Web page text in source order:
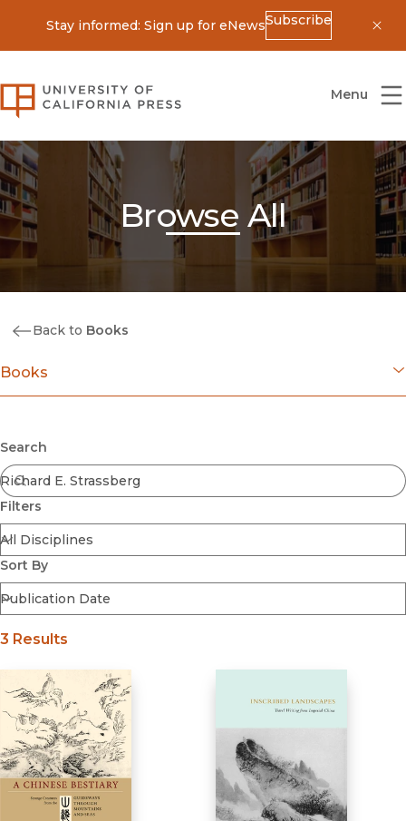
Stay informed: Sign up for eNewsSubscribe
University of California Press
Menu
Browse All
Back to Books
Books
Coming Soon
Ebooks
FirstGen
Open Access
Series
Voices Revived
Browse By Discipline
Search
Filters
Sort By
Submit
3 Results